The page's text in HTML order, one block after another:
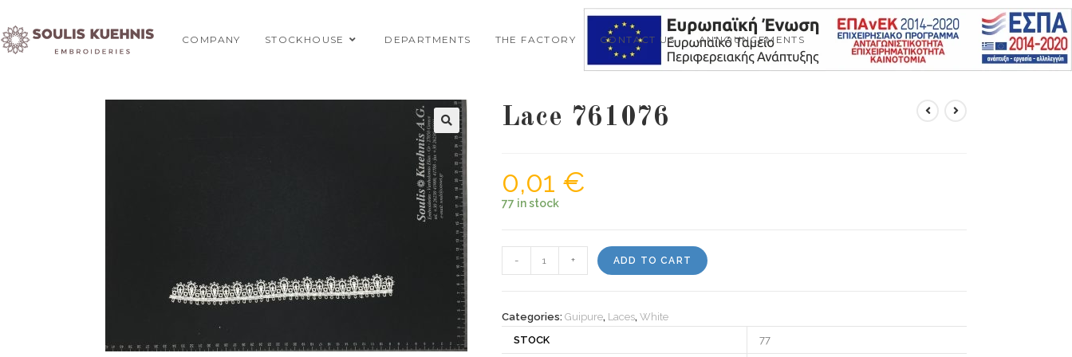
to
content
COMPANY STOCKHOUSE DEPARTMENTS THE FACTORY CONTACT US ANNOUNCEMENTS
Lace 761076
0,01 €
77 in stock
761076
- + ADD TO CART
Categories: Guipure, Laces, White
STOCK
77